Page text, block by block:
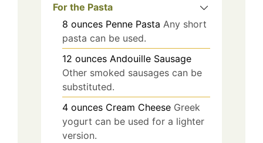
For the Pasta
8 ounces Penne Pasta Any short
pasta can be used.
12 ounces Andouille Sausage
Other smoked sausages can be
substituted.
4 ounces Cream Cheese Greek
yogurt can be used for a lighter
version.